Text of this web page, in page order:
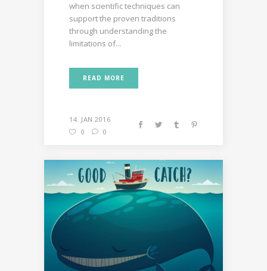
when scientific techniques can
support the proven traditions
through understanding the
limitations of...
READ MORE
14. JAN 2016
0
0